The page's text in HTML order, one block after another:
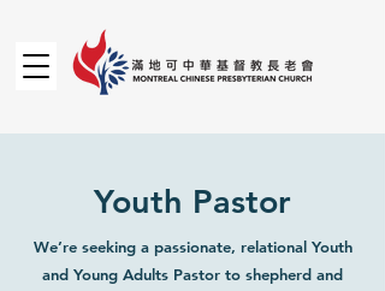
Youth Pastor
We’re seeking a passionate, relational Youth
and Young Adults Pastor to shepherd and